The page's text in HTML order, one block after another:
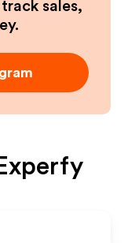
sales,